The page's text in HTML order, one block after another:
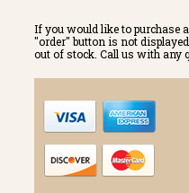
If you would like to purchase
"order" button is not
out of stock. Call us with any